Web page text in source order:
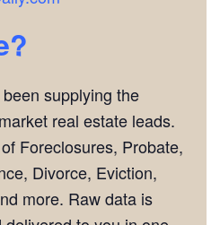
supplying the
real estate leads.
Foreclosures, Probate,
Divorce, Eviction,
more. Raw data is